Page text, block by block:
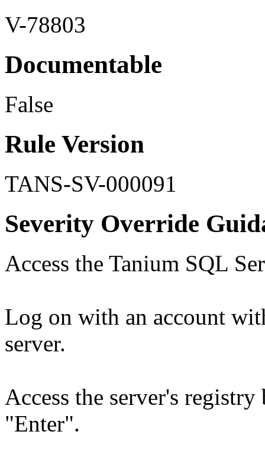
V-78803
Documentable
False
Rule Version
TANS-SV-000091
Severity Override
Access the Tanium SQL
Log on with an account
server.
Access the server's
"Enter".